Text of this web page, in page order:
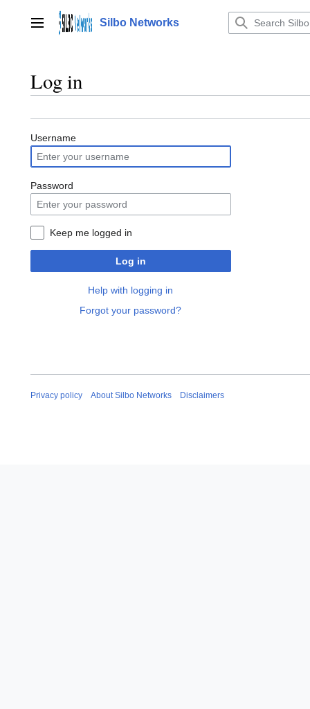
contentMain menu Silbo Networks
Log in
Username
Password
Keep me logged in
Log in
Help with logging in
Forgot your password?
Privacy policy About Silbo Networks Disclaimers